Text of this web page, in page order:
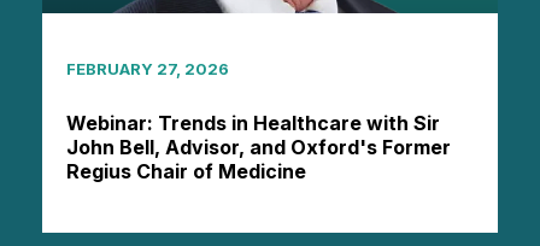
FEBRUARY 27, 2026
Webinar: Trends in Healthcare with Sir
John Bell, Advisor, and Oxford's Former
Regius Chair of Medicine